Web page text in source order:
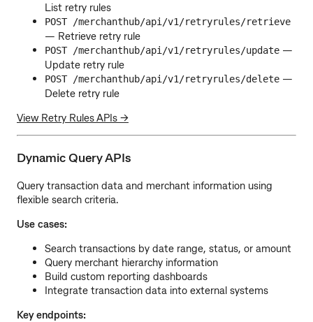
List retry rules
POST /merchanthub/api/v1/retryrules/retrieve
— Retrieve retry rule
POST /merchanthub/api/v1/retryrules/update —
Update retry rule
POST /merchanthub/api/v1/retryrules/delete —
Delete retry rule
View Retry Rules APIs →
Dynamic Query APIs
Query transaction data and merchant information using
flexible search criteria.
Use cases:
Search transactions by date range, status, or amount
Query merchant hierarchy information
Build custom reporting dashboards
Integrate transaction data into external systems
Key endpoints: